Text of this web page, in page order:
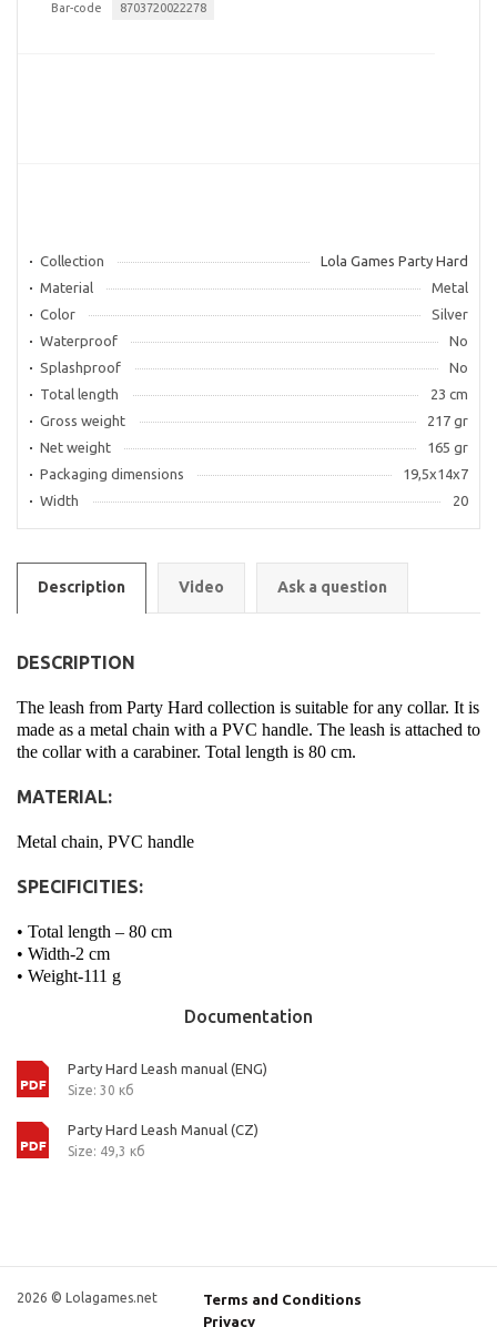
Bar-code
8703720022278
Collection
Lola Games Party Hard
Material
Metal
Color
Silver
Waterproof
No
Splashproof
No
Total length
23 cm
Gross weight
217 gr
Net weight
165 gr
Packaging dimensions
19,5x14x7
Width
20
Description Video Ask a question
DESCRIPTION
The leash from Party Hard collection is suitable for any collar. It is
made as a metal chain with a PVC handle. The leash is attached to
the collar with a carabiner. Total length is 80 cm.
MATERIAL:
Metal chain, PVC handle
SPECIFICITIES:
• Total length – 80 cm
• Width-2 cm
• Weight-111 g
Documentation
Party Hard Leash manual (ENG)
Size: 30 кб
Party Hard Leash Manual (CZ)
Size: 49,3 кб
2026 © Lolagames.net
Terms and Conditions
Privacy